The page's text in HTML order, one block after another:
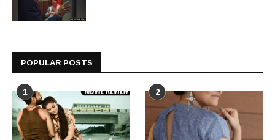
POPULAR POSTS
1 2